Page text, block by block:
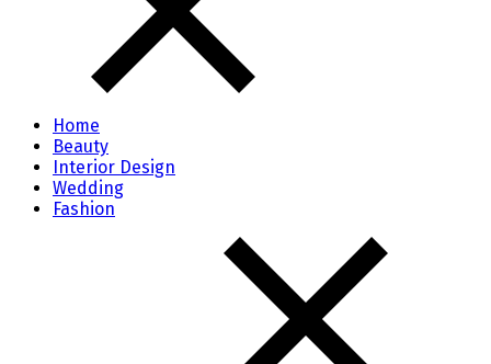
Home
Beauty
Interior Design
Wedding
Fashion